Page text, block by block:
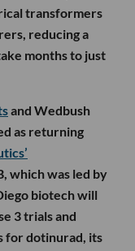
transformers
reducing a
months to just
and Wedbush
as returning
which was led by
biotech will
3 trials and
for dotinurad, its